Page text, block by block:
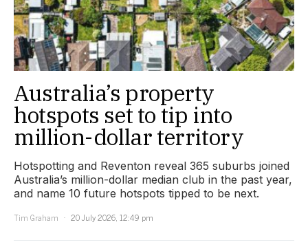
Australia’s property
hotspots set to tip into
million-dollar territory
Hotspotting and Reventon reveal 365 suburbs joined
Australia’s million-dollar median club in the past year,
and name 10 future hotspots tipped to be next.
Tim Graham
20 July 2026, 12:49 pm